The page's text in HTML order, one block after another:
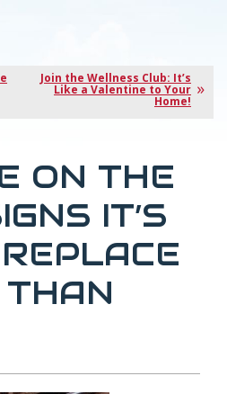
Join the Wellness Club: It’s
Like a Valentine to Your
Home!
ON THE
IT’S